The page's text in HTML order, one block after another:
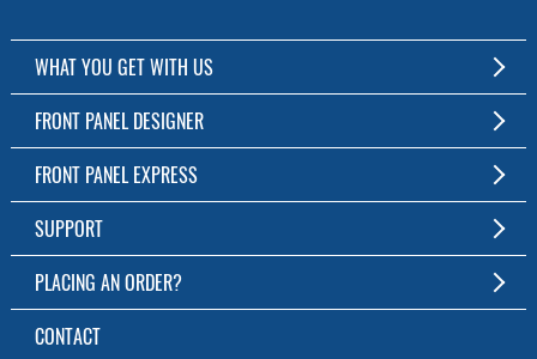
WHAT YOU GET WITH US
Customized Front Panel and Enclosure Production
No Production Minimum
Free Software
Short Production Time
Personal Customer Service
RoHS & REACH
FRONT PANEL DESIGNER
The Free Software for Custom Front Panels and Enclosures
Download FPD Here
FRONT PANEL EXPRESS
About Us
SUPPORT
FAQ
Online Help
Manuals
PLACING AN ORDER?
To the Webshop
CONTACT